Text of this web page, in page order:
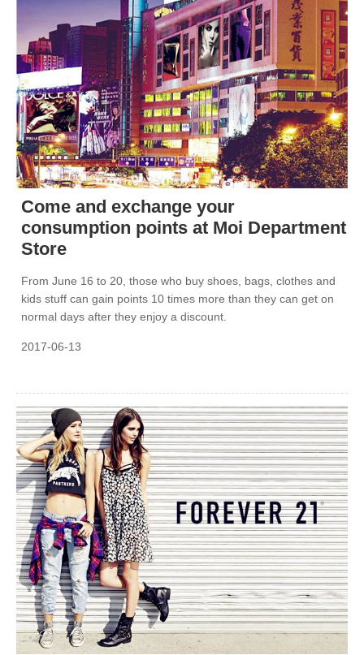
Come and exchange your
consumption points at Moi Department
Store
From June 16 to 20, those who buy shoes, bags, clothes and
kids stuff can gain points 10 times more than they can get on
normal days after they enjoy a discount.
2017-06-13